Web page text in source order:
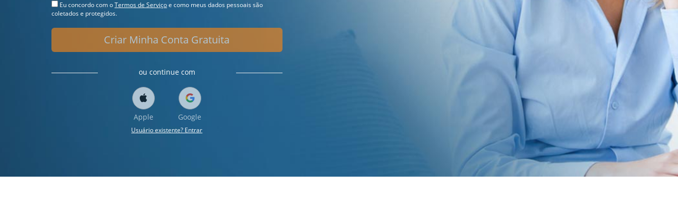
Eu concordo com oTermos de Serviçoe como meus dados pessoais são
coletados e protegidos.
Criar Minha Conta Gratuita
ou continue com
Apple Google
Usuário existente? Entrar